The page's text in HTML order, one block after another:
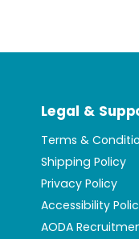
Legal &
Terms &
Shipping Policy
Privacy Policy
Accessibility
AODA